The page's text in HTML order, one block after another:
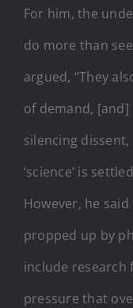
For him, the
do more than
argued, “They
of demand,
silencing dissent,
‘science’ is
However, he
propped up by
include research
pressure that